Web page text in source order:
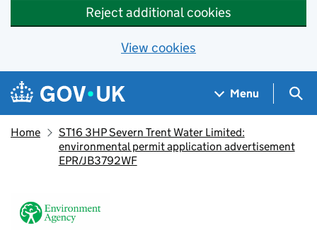
Reject additional cookies
View cookies
Skip to main content
Navigation menu
Menu
Home
ST16 3HP Severn Trent Water Limited:
environmental permit application advertisement
EPR/JB3792WF